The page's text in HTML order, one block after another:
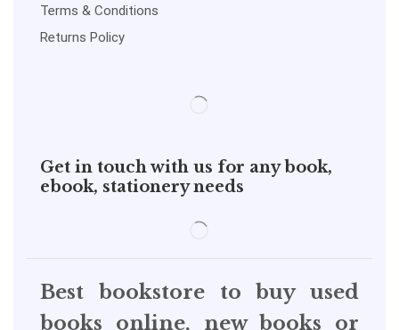
Terms & Conditions
Returns Policy
Get in touch with us for any book,
ebook, stationery needs
Best bookstore to buy used
books online, new books or